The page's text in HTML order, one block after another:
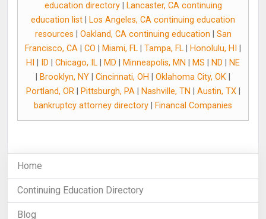
education directory|
Lancaster, CA continuing
education list
Los Angeles, CA continuing education
resources
Oakland, CA continuing education
San
Francisco, CA
CO Miami, FL Tampa, FL Honolulu, HI
HI
ID Chicago, IL MD Minneapolis, MN MS ND
NE
Brooklyn, NY Cincinnati, OH Oklahoma City, OK
Portland, OR| Pittsburgh, PA| Nashville, TN Austin, TX|
bankruptcy attorney directory
Financal Companies
Home
Continuing Education Directory
Blog